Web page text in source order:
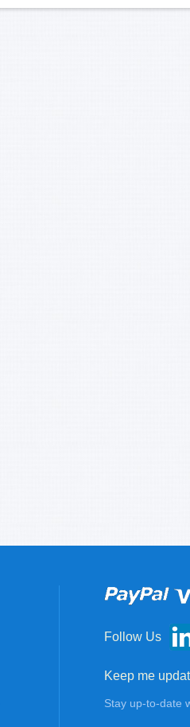
Follow Us
Keep me
Stay up-to-date